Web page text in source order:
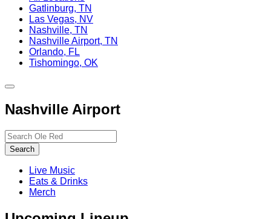
Gatlinburg, TN
Las Vegas, NV
Nashville, TN
Nashville Airport, TN
Orlando, FL
Tishomingo, OK
Toggle
navigation
Nashville Airport
Search…
Search
Live Music
Eats & Drinks
Merch